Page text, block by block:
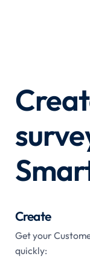
Create
Get your
quickly: